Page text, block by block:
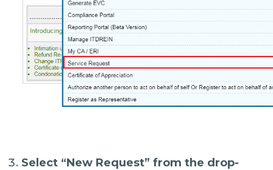
Select “New Request” from the drop-